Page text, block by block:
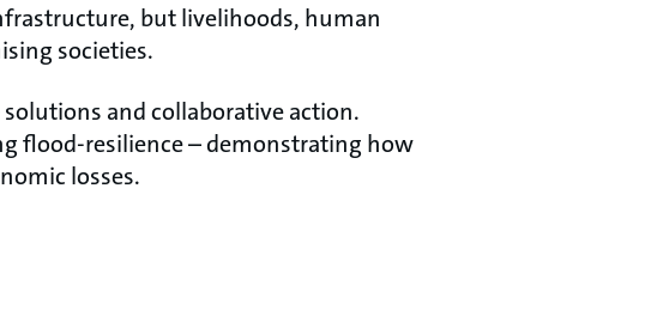
but livelihoods, human
societies.
and collaborative action.
flood-resilience – demonstrating how
losses.